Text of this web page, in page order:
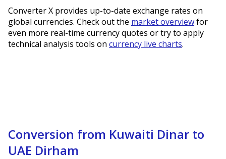
Converter X provides up-to-date exchange rates on
global currencies. Check out the market overviewfor
even more real-time currency quotes or try to apply
technical analysis tools on currency live charts.
Conversion from Kuwaiti Dinar to
UAE Dirham